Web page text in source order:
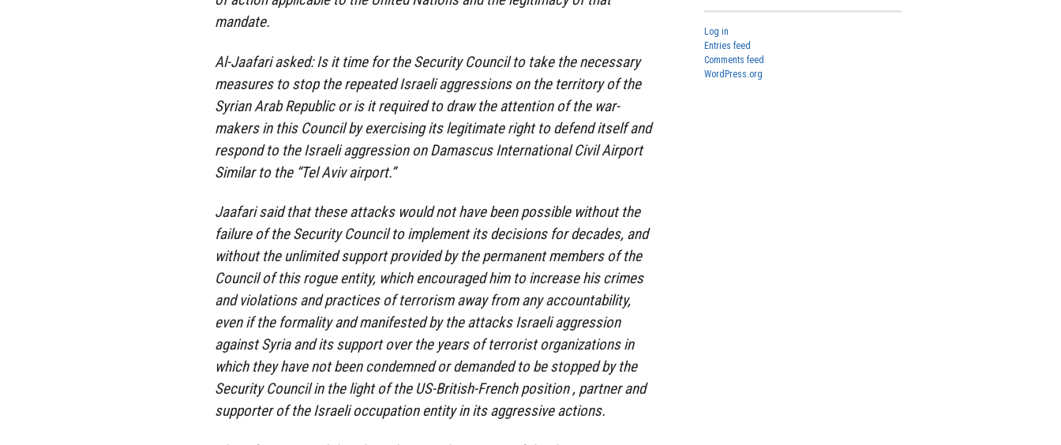
mandate.
Al-Jaafari asked: Is it time for the Security Council to take the necessary
measures to stop the repeated Israeli aggressions on the territory of the
Syrian Arab Republic or is it required to draw the attention of the war-
makers in this Council by exercising its legitimate right to defend itself and
respond to the Israeli aggression on Damascus International Civil Airport
Similar to the “Tel Aviv airport.”
Jaafari said that these attacks would not have been possible without the
failure of the Security Council to implement its decisions for decades, and
without the unlimited support provided by the permanent members of the
Council of this rogue entity, which encouraged him to increase his crimes
and violations and practices of terrorism away from any accountability,
even if the formality and manifested by the attacks Israeli aggression
against Syria and its support over the years of terrorist organizations in
which they have not been condemned or demanded to be stopped by the
Security Council in the light of the US-British-French position , partner and
supporter of the Israeli occupation entity in its aggressive actions.
Log in
Entries feed
Comments feed
WordPress.org